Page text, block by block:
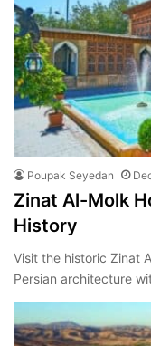
Poupak Seyedan
Zinat Al-Molk
History
Visit the historic Zinat
Persian architecture